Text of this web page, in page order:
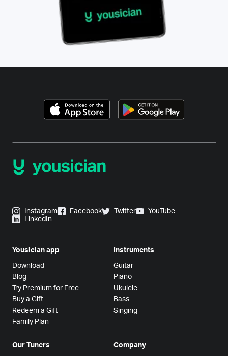
Instagram Facebook Twitter
YouTube
LinkedIn
Yousician app
Download
Blog
Try Premium for Free
Buy a Gift
Redeem a Gift
Family Plan
Instruments
Guitar
Piano
Ukulele
Bass
Singing
Our Tuners Company